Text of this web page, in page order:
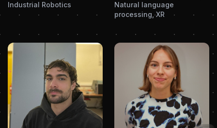
Industrial Robotics
Natural language
processing, XR